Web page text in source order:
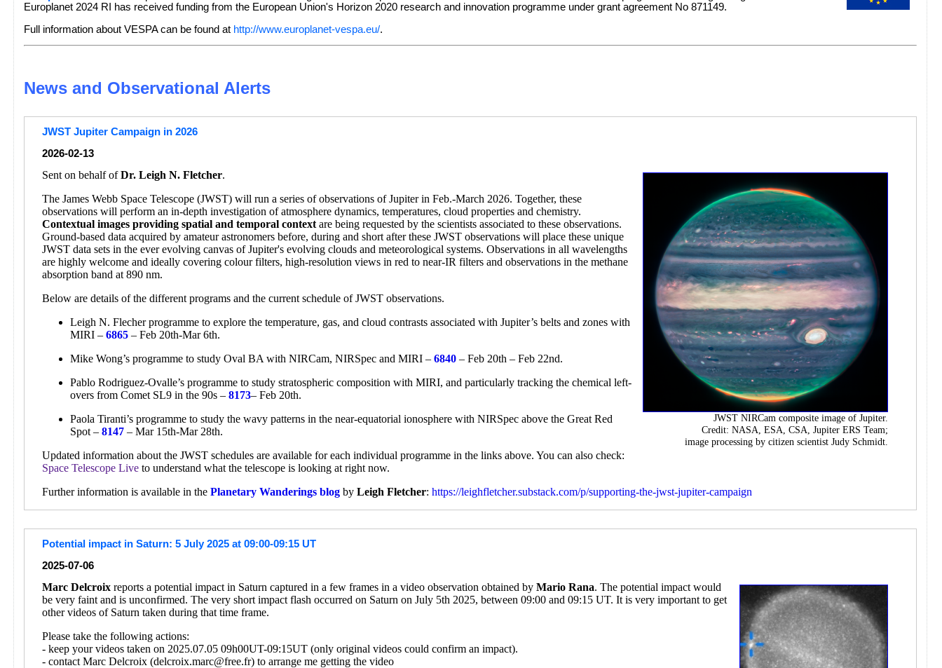
Europlanet 2024 RI has received funding from the European Union's Horizon 2020 research and innovation programme under grant agreement No 871149.
Full information about VESPA can be found at http://www.europlanet-vespa.eu/.
News and Observational Alerts
JWST Jupiter Campaign in 2026
2026-02-13
JWST NIRCam composite image of Jupiter.
Credit: NASA, ESA, CSA, Jupiter ERS Team;
image processing by citizen scientist Judy Schmidt.
Sent on behalf ofDr. Leigh N. Fletcher.
The James Webb Space Telescope (JWST) will run a series of observations of Jupiter in Feb.-March 2026. Together, these
observations will perform an in-depth investigation of atmosphere dynamics, temperatures, cloud properties and chemistry.
Contextual images providing spatial and temporal context are being requested by the scientists associated to these observations.
Ground-based data acquired by amateur astronomers before, during and short after these JWST observations will place these unique
JWST data sets in the ever evolving canvas of Jupiter's evolving clouds and meteorological systems. Observations in all wavelengths
are highly welcome and ideally covering colour filters, high-resolution views in red to near-IR filters and observations in the methane
absorption band at 890 nm.
Below are details of the different programs and the current schedule of JWST observations.
Leigh N. Flecher programme to explore the temperature, gas, and cloud contrasts associated with Jupiter’s belts and zones with
MIRI –6865 – Feb 20th-Mar 6th.
Mike Wong’s programme to study Oval BA with NIRCam, NIRSpec and MIRI –6840 – Feb 20th – Feb 22nd.
Pablo Rodriguez-Ovalle’s programme to study stratospheric composition with MIRI, and particularly tracking the chemical left-
overs from Comet SL9 in the 90s –8173– Feb 20th.
Paola Tiranti’s programme to study the wavy patterns in the near-equatorial ionosphere with NIRSpec above the Great Red
Spot –8147 – Mar 15th-Mar 28th.
Updated information about the JWST schedules are available for each individual programme in the links above. You can also check:
Space Telescope Live to understand what the telescope is looking at right now.
Further information is available in thePlanetary Wanderings blog byLeigh Fletcher:https://leighfletcher.substack.com/p/supporting-the-jwst-jupiter-campaign
Potential impact in Saturn: 5 July 2025 at 09:00-09:15 UT
2025-07-06
Marc Delcroix reports a potential impact in Saturn captured in a few frames in a video observation obtained byMario Rana. The potential impact would
be very faint and is unconfirmed. The very short impact flash occurred on Saturn on July 5th 2025, between 09:00 and 09:15 UT. It is very important to get
other videos of Saturn taken during that time frame.
Please take the following actions:
- keep your videos taken on 2025.07.05 09h00UT-09:15UT (only original videos could confirm an impact).
- contact Marc Delcroix (delcroix.marc@free.fr) to arrange me getting the video